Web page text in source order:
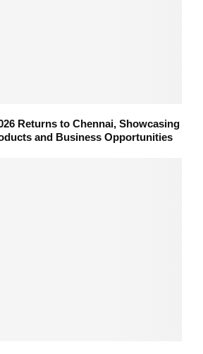
Returns to Chennai, Showcasing
and Business Opportunities